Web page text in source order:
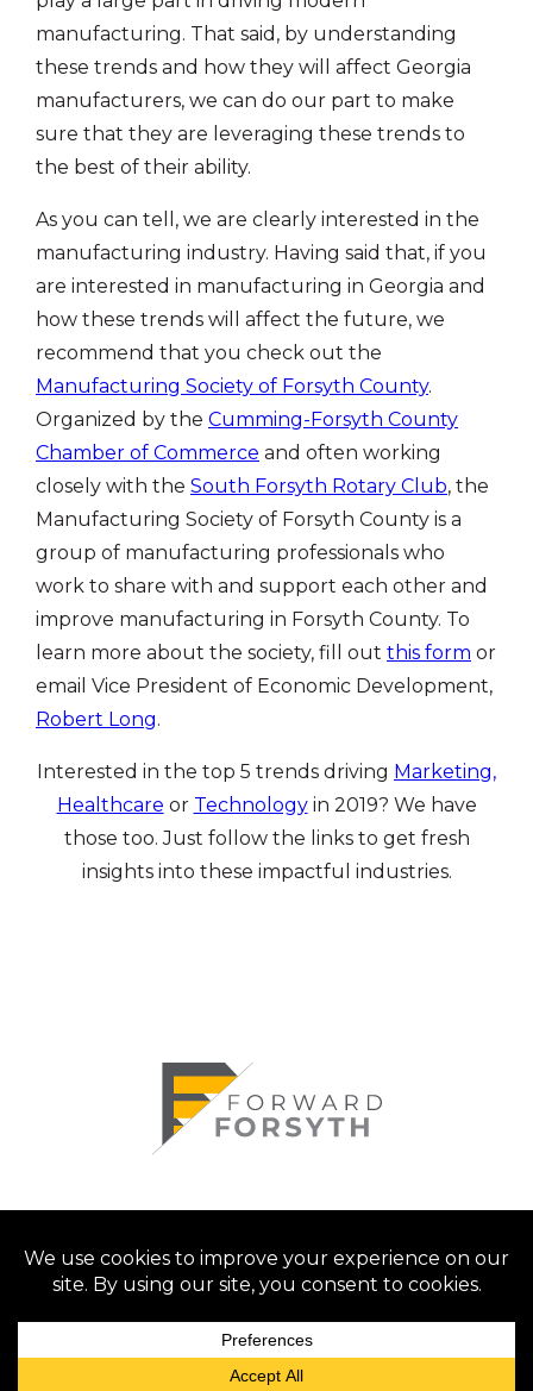
manufacturing. That said, by understanding
these trends and how they will affect Georgia
manufacturers, we can do our part to make
sure that they are leveraging these trends to
the best of their ability.
As you can tell, we are clearly interested in the
manufacturing industry. Having said that, if you
are interested in manufacturing in Georgia and
how these trends will affect the future, we
recommend that you check out the
Manufacturing Society of Forsyth County.
Organized by the Cumming-Forsyth County
Chamber of Commerce and often working
closely with the South Forsyth Rotary Club, the
Manufacturing Society of Forsyth County is a
group of manufacturing professionals who
work to share with and support each other and
improve manufacturing in Forsyth County. To
learn more about the society, fill out this form or
email Vice President of Economic Development,
Robert Long.
Interested in the top 5 trends driving Marketing,
Healthcare or Technologyin 2019? We have
those too. Just follow the links to get fresh
insights into these impactful industries.
© 2026 Forsyth County Chamber of
Commerce. All rights reserved.
Privacy Policy